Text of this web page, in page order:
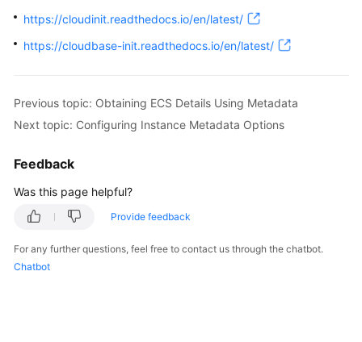
https://cloudinit.readthedocs.io/en/latest/
https://cloudbase-init.readthedocs.io/en/latest/
Previous topic: Obtaining ECS Details Using Metadata
Next topic: Configuring Instance Metadata Options
Feedback
Was this page helpful?
Provide feedback
For any further questions, feel free to contact us through the chatbot.
Chatbot